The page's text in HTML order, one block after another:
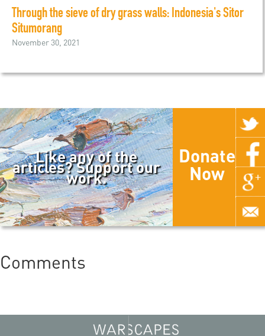
Through the sieve of dry grass walls: Indonesia's Sitor
Situmorang
November 30, 2021
Like any of the
articles? Support our
work.
Donate
Now
Comments